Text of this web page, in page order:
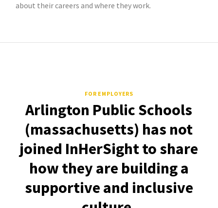
about their careers and where they work.
FOR EMPLOYERS
Arlington Public Schools
(massachusetts) has not
joined InHerSight to share
how they are building a
supportive and inclusive